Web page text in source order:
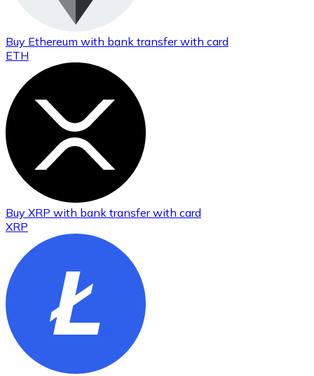
Buy Ethereum with bank transferwith card
ETH
Buy XRP with bank transferwith card
XRP